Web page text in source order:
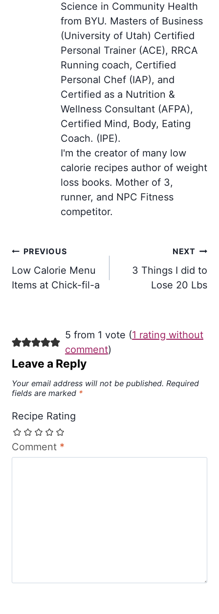
Science in Community Health
from BYU. Masters of Business
(University of Utah) Certified
Personal Trainer (ACE), RRCA
Running coach, Certified
Personal Chef (IAP), and
Certified as a Nutrition &
Wellness Consultant (AFPA),
Certified Mind, Body, Eating
Coach. (IPE).
I'm the creator of many low
calorie recipes author of weight
loss books. Mother of 3,
runner, and NPC Fitness
competitor.
Post
navigation
PREVIOUS
Low Calorie Menu
Items at Chick-fil-a
NEXT
3 Things I did to
Lose 20 Lbs
5 from 1 vote (1 rating without
comment)
Leave a Reply
Your email address will not be published. Required
fields are marked *
Recipe Rating
Comment *